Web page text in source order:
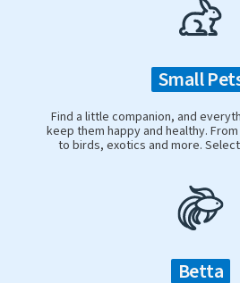
Small
Find a little companion, and
keep them happy and healthy.
to birds, exotics and more.
Betta